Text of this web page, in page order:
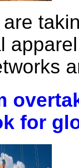
for